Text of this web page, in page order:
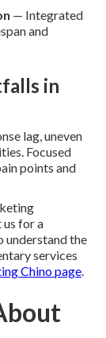
— Integrated
and
in
lag, uneven
Focused
points and
for a
understand the
services
Chino page.